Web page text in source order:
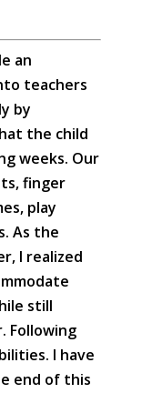
an
teachers
by
the child
weeks. Our
finger
play
As the
I realized
still
Following
I have
end of this